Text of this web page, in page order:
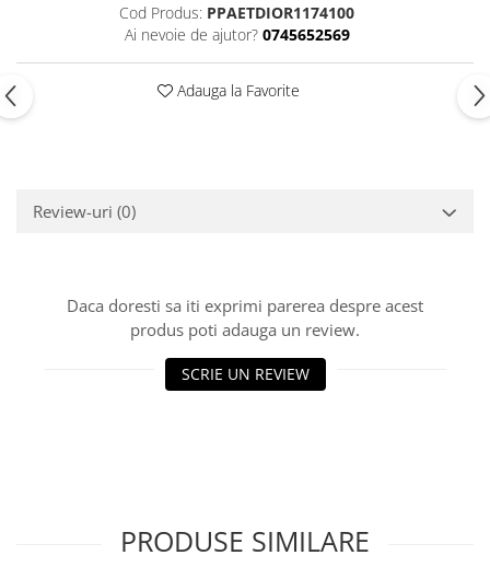
Cod Produs: PPAETDIOR1174100
Ai nevoie de ajutor? 0745652569
Adauga la Favorite
Review-uri (0)
Daca doresti sa iti exprimi parerea despre acest
produs poti adauga un review.
SCRIE UN REVIEW
PRODUSE SIMILARE